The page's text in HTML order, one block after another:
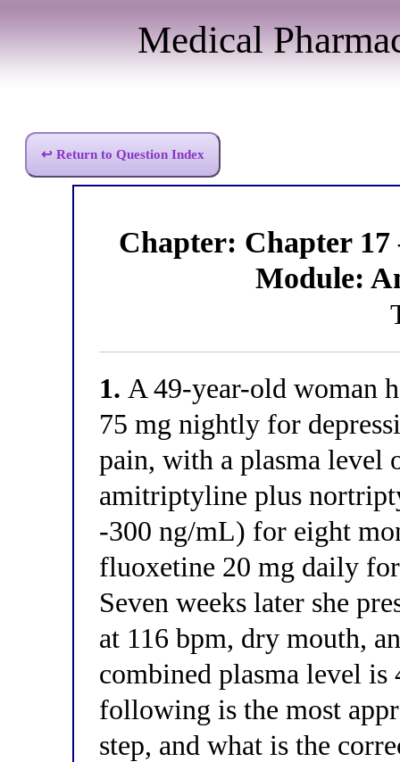
Medical
↩ Return to Question Index
Chapter: Chapter
Module:
1. A 49-year-old woman
75 mg nightly for
pain, with a plasma level
amitriptyline plus
-300 ng/mL) for eight
fluoxetine 20 mg daily
Seven weeks later she
at 116 bpm, dry mouth,
combined plasma level
following is the most
step, and what is the